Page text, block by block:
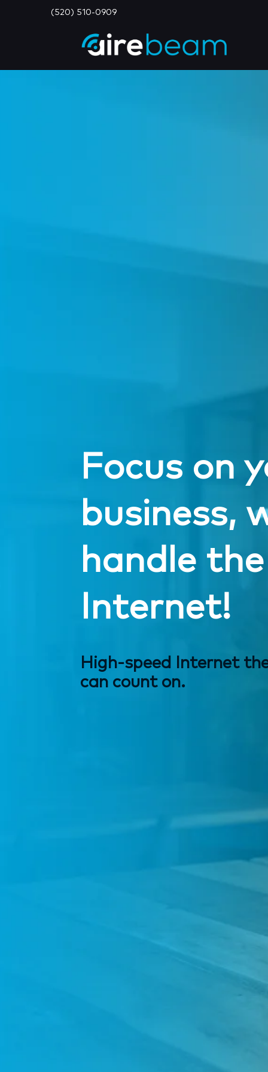
(520) 510-0909
Focus on
business,
handle the
Internet!
High-speed Internet
can count on.